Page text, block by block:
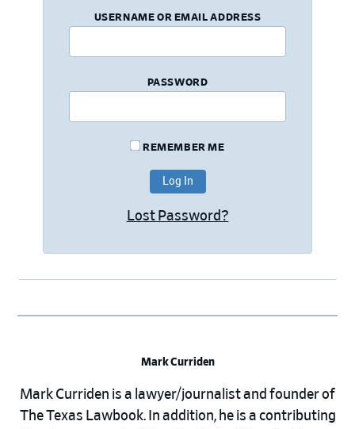
USERNAME OR EMAIL ADDRESS
PASSWORD
REMEMBER ME
Lost Password?
Mark Curriden
Mark Curriden is a lawyer/journalist and founder of
The Texas Lawbook. In addition, he is a contributing